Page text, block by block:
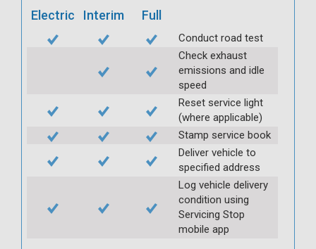
Electric Interim Full
Conduct road test
Check exhaust
emissions and idle
speed
Reset service light
(where applicable)
Stamp service book
Deliver vehicle to
specified address
Log vehicle delivery
condition using
Servicing Stop
mobile app